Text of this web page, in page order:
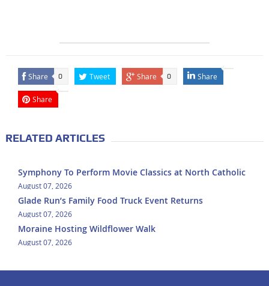
Share 0 Tweet Share 0 Share
Share
RELATED ARTICLES
Symphony To Perform Movie Classics at North Catholic
August 07, 2026
Glade Run’s Family Food Truck Event Returns
August 07, 2026
Moraine Hosting Wildflower Walk
August 07, 2026